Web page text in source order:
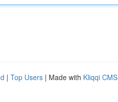
| Top Users | Made with Kliqqi CMS